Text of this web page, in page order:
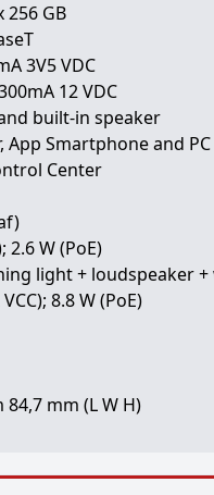
256 GB
3V5 VDC
12 VDC
built-in speaker
App Smartphone and PC
Center
2.6 W (PoE)
light + loudspeaker
8.8 W (PoE)
mm (L W H)